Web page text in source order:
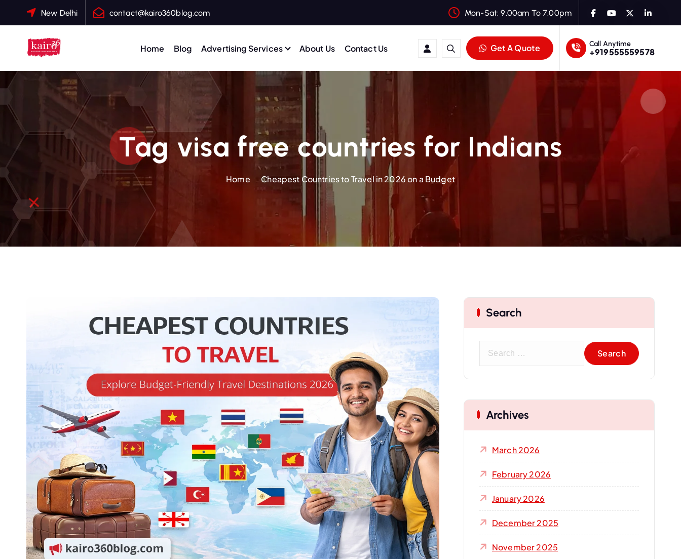
c
New Delhi contact@kairo360blog.com Mon-Sat: 9.00am To 7.00pm
Home Blog Advertising Services About Us Contact Us Get A Quote Call Anytime
+919555559578
Tag visa free countries for Indians
Home Cheapest Countries to Travel in 2026 on a Budget
Search
c
h
f
:
Archives
March 2026
February 2026
January 2026
December 2025
November 2025